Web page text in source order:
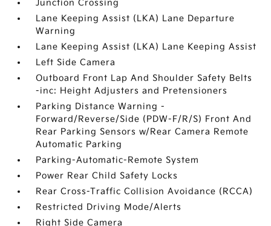
Junction Crossing
Lane Keeping Assist (LKA) Lane Departure
Warning
Lane Keeping Assist (LKA) Lane Keeping Assist
Left Side Camera
Outboard Front Lap And Shoulder Safety Belts
-inc: Height Adjusters and Pretensioners
Parking Distance Warning -
Forward/Reverse/Side (PDW-F/R/S) Front And
Rear Parking Sensors w/Rear Camera Remote
Automatic Parking
Parking-Automatic-Remote System
Power Rear Child Safety Locks
Rear Cross-Traffic Collision Avoidance (RCCA)
Restricted Driving Mode/Alerts
Right Side Camera